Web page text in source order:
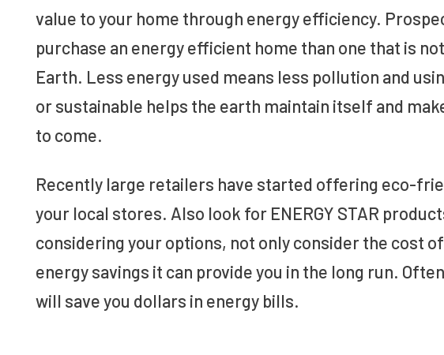
value to your home through energy efficiency.
purchase an energy efficient home than one that is
Earth. Less energy used means less pollution and
or sustainable helps the earth maintain itself and
to come.
Recently large retailers have started offering eco-
your local stores. Also look for ENERGY STAR
considering your options, not only consider the cost
energy savings it can provide you in the long run.
will save you dollars in energy bills.